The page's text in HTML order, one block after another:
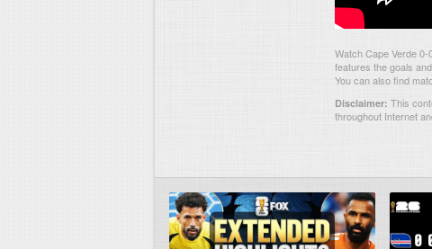
Watch Cape Verde
features the goals
You can also find
Disclaimer: This
throughout Internet